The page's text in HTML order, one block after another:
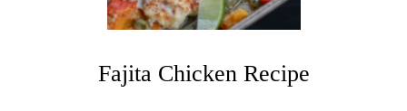
Fajita Chicken Recipe